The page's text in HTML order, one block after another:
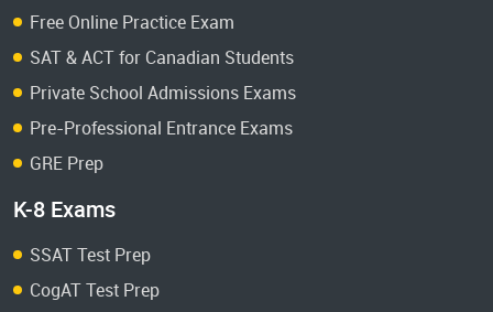
Free Online Practice Exam
SAT & ACT for Canadian Students
Private School Admissions Exams
Pre-Professional Entrance Exams
GRE Prep
K-8 Exams
SSAT Test Prep
CogAT Test Prep